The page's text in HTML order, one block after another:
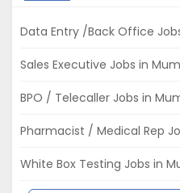
Data Entry /Back Office
Sales Executive Jobs in
BPO / Telecaller Jobs in
Pharmacist / Medical Rep
White Box Testing Jobs in